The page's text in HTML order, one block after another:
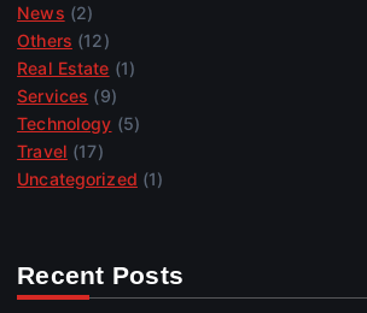
News (2)
Others (12)
Real Estate (1)
Services (9)
Technology (5)
Travel (17)
Uncategorized (1)
Recent Posts